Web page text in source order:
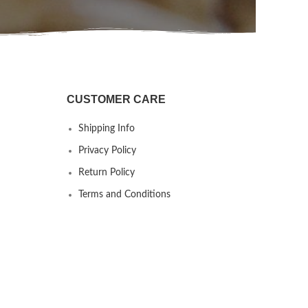
CUSTOMER CARE
Shipping Info
Privacy Policy
Return Policy
Terms and Conditions